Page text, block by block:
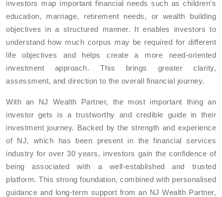
investors map important financial needs such as children’s
education, marriage, retirement needs, or wealth building
objectives in a structured manner. It enables investors to
understand how much corpus may be required for different
life objectives and helps create a more need-oriented
investment approach. This brings greater clarity,
assessment, and direction to the overall financial journey.
With an NJ Wealth Partner, the most important thing an
investor gets is a trustworthy and credible guide in their
investment journey. Backed by the strength and experience
of NJ, which has been present in the financial services
industry for over 30 years, investors gain the confidence of
being associated with a well-established and trusted
platform. This strong foundation, combined with personalised
guidance and long-term support from an NJ Wealth Partner,